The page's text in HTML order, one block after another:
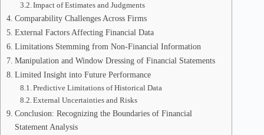
Impact of Estimates and Judgments
Comparability Challenges Across Firms
External Factors Affecting Financial Data
Limitations Stemming from Non-Financial Information
Manipulation and Window Dressing of Financial Statements
Limited Insight into Future Performance
Predictive Limitations of Historical Data
External Uncertainties and Risks
Conclusion: Recognizing the Boundaries of Financial
Statement Analysis